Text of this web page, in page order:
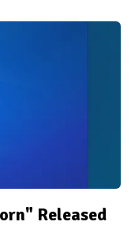
Released